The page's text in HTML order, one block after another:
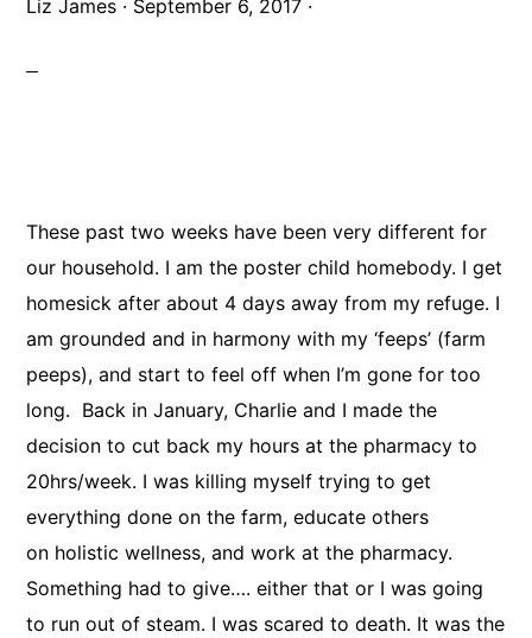
Liz James · September 6, 2017 ·
These past two weeks have been very different for
our household. I am the poster child homebody. I get
homesick after about 4 days away from my refuge. I
am grounded and in harmony with my ‘feeps’ (farm
peeps), and start to feel off when I’m gone for too
long. Back in January, Charlie and I made the
decision to cut back my hours at the pharmacy to
20hrs/week. I was killing myself trying to get
everything done on the farm, educate others
on holistic wellness, and work at the pharmacy.
Something had to give…. either that or I was going
to run out of steam. I was scared to death. It was the